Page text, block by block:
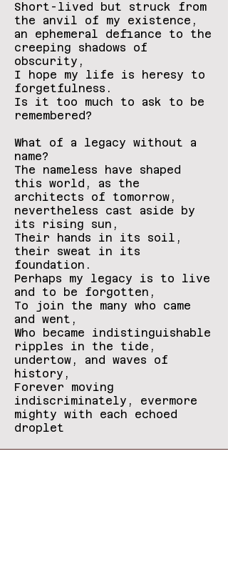
Short-lived but struck from
the anvil of my existence,
an ephemeral defiance to the
creeping shadows of
obscurity,
I hope my life is heresy to
forgetfulness.
Is it too much to ask to be
remembered?
What of a legacy without a
name?
The nameless have shaped
this world, as the
architects of tomorrow,
nevertheless cast aside by
its rising sun,
Their hands in its soil,
their sweat in its
foundation.
Perhaps my legacy is to live
and to be forgotten,
To join the many who came
and went,
Who became indistinguishable
ripples in the tide,
undertow, and waves of
history,
Forever moving
indiscriminately, evermore
mighty with each echoed
droplet